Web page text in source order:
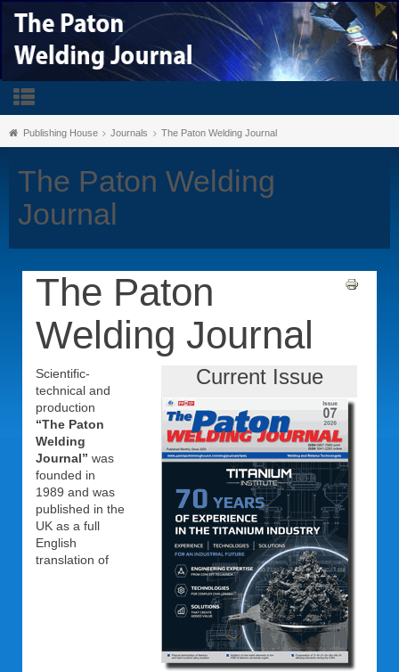
Publishing House Journals The Paton Welding Journal
The Paton Welding
Journal
The Paton
Welding Journal
Current Issue
Scientific-
technical and
production
“The Paton
Welding
Journal” was
founded in
1989 and was
published in the
UK as a full
English
translation of